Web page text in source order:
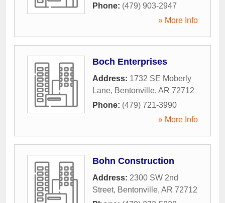
Phone: (479) 903-2947
» More Info
Boch Enterprises
Address: 1732 SE Moberly
Lane, Bentonville, AR 72712
Phone: (479) 721-3990
» More Info
Bohn Construction
Address: 2300 SW 2nd
Street, Bentonville, AR 72712